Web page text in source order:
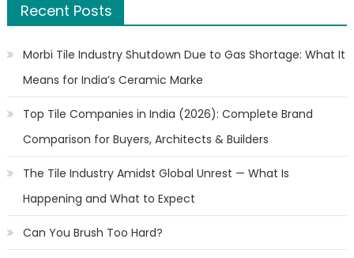
Recent Posts
Morbi Tile Industry Shutdown Due to Gas Shortage: What It
Means for India’s Ceramic Marke
Top Tile Companies in India (2026): Complete Brand
Comparison for Buyers, Architects & Builders
The Tile Industry Amidst Global Unrest — What Is
Happening and What to Expect
Can You Brush Too Hard?